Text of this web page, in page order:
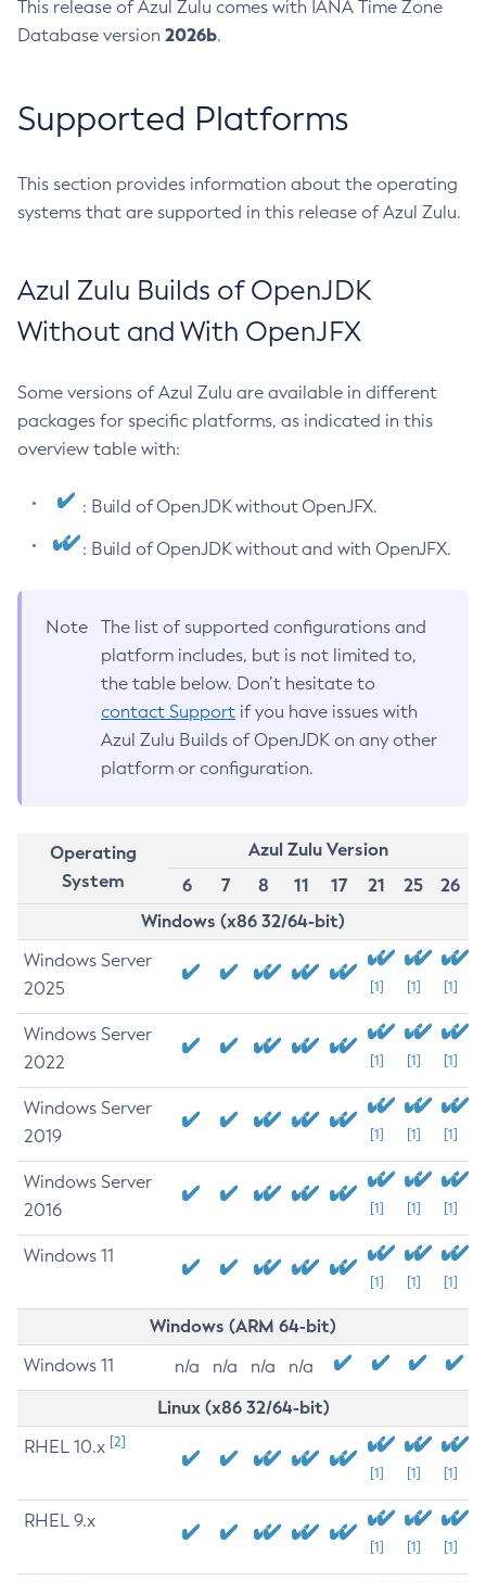
This release of Azul Zulu comes with IANA Time Zone
Database version 2026b.
Supported Platforms
This section provides information about the operating
systems that are supported in this release of Azul Zulu.
Azul Zulu Builds of OpenJDK
Without and With OpenJFX
Some versions of Azul Zulu are available in different
packages for specific platforms, as indicated in this
overview table with:
: Build of OpenJDK without OpenJFX.
: Build of OpenJDK without and with OpenJFX.
Note
The list of supported configurations and
platform includes, but is not limited to,
the table below. Don’t hesitate to
contact Support if you have issues with
Azul Zulu Builds of OpenJDK on any other
platform or configuration.
Operating
System
Azul Zulu Version
6
7 8 11 17 21 25
26
Windows (x86 32/64-bit)
Windows Server
2025
[1] [1] [1]
Windows Server
2022
[1] [1] [1]
Windows Server
2019
[1] [1] [1]
Windows Server
2016
[1] [1] [1]
Windows 11
[1] [1] [1]
Windows (ARM 64-bit)
Windows 11 n/a n/a n/a n/a
Linux (x86 32/64-bit)
RHEL 10.x [2]
[1] [1] [1]
RHEL 9.x
[1] [1] [1]